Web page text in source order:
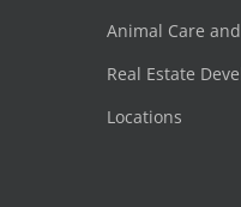
Animal Care
Real Estate
Locations